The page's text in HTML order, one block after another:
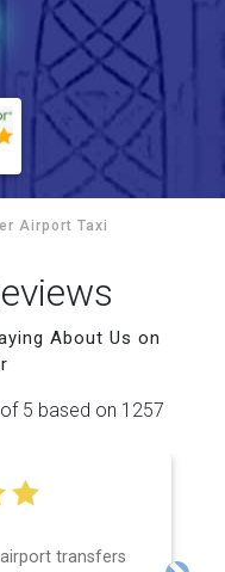
Airport Taxi
About Us on
5 based on 1257
transfers